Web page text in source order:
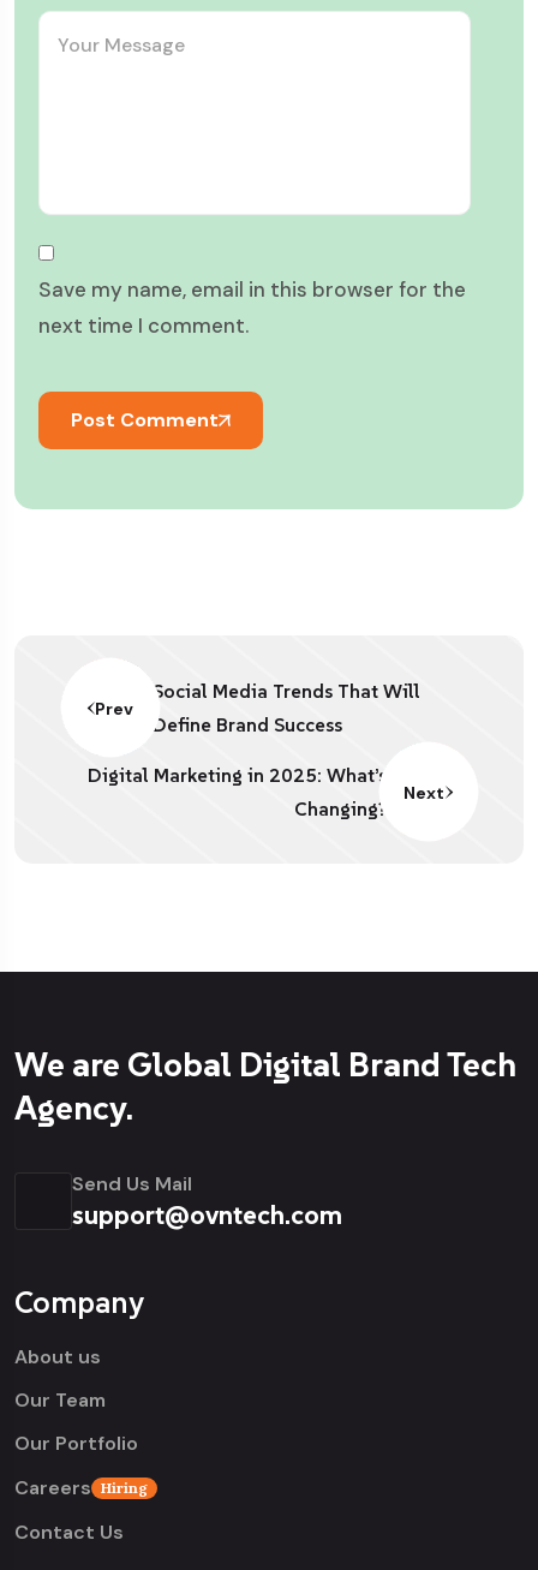
Save my name, email in this browser for the
next time I comment.
Post Comment
Prev
Social Media Trends That Will
Define Brand Success
Digital Marketing in 2025: What’s
Changing?
Next
We are Global Digital Brand Tech
Agency.
Send Us Mail
support@ovntech.com
Company
About us
Our Team
Our Portfolio
Careers Hiring
Contact Us